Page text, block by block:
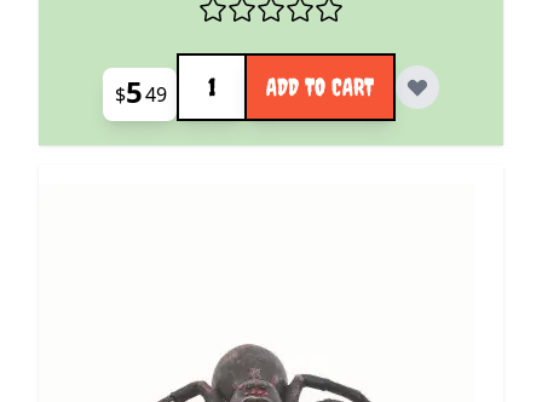
$549
Quantity
ADD TO CART